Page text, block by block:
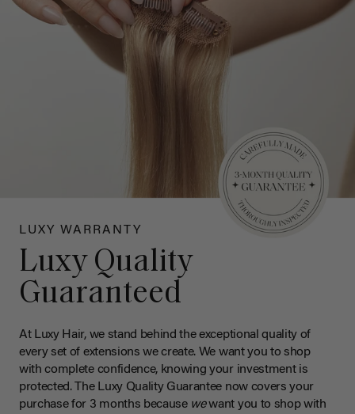
LUXY WARRANTY
Luxy Quality
Guaranteed
At Luxy Hair, we stand behind the exceptional quality of
every set of extensions we create. We want you to shop
with complete confidence, knowing your investment is
protected. The Luxy Quality Guarantee now covers your
purchase for 3 months because wewant you to shop with